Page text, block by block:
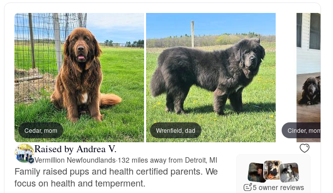
Hamiltonstovare
Hanoverian Scenthound
Heideterrier
Hokkaido
Hovawart
Cedar, mom Wrenfield, dad Cinder, mom
Raised by Andrea V.
Vermillion Newfoundlands·132 miles away from Detroit, MI
Family raised pups and health certified parents. We
focus on health and temperment.
5 owner reviews